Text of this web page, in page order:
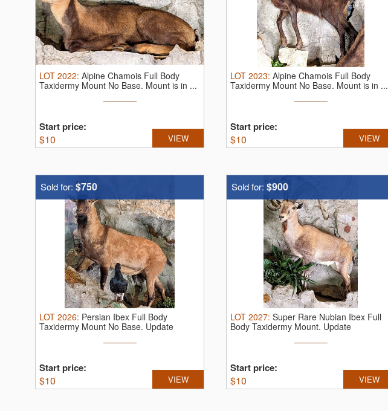
LOT 2022: Alpine Chamois Full Body
Taxidermy Mount No Base. Mount is in ...
Start price:
$10 VIEW
LOT 2023: Alpine Chamois Full Body
Taxidermy Mount No Base. Mount is in ...
Start price:
$10 VIEW
Sold for: $750
LOT 2026: Persian Ibex Full Body
Taxidermy Mount No Base. Update
Start price:
$10 VIEW
Sold for: $900
LOT 2027: Super Rare Nubian Ibex Full
Body Taxidermy Mount. Update
Start price:
$10 VIEW